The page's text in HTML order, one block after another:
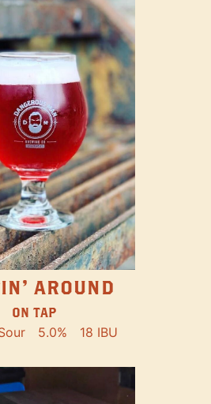
AROUND
ON TAP
5.0% 18 IBU